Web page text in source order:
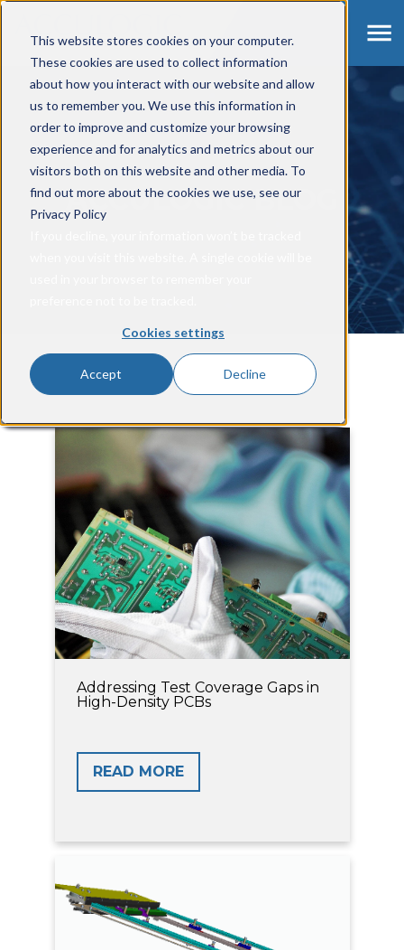
This website stores cookies on your computer.
These cookies are used to collect information
about how you interact with our website and allow
us to remember you. We use this information in
order to improve and customize your browsing
experience and for analytics and metrics about our
visitors both on this website and other media. To
find out more about the cookies we use, see our
Privacy Policy
Cookies settings
Accept Decline
ACCULOGIC BLOG
Addressing Test Coverage Gaps in
High-Density PCBs
READ MORE